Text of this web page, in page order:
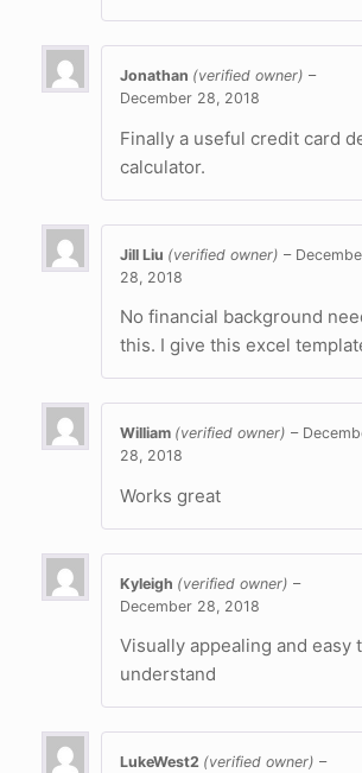
Jonathan (verified owner) –
December 28, 2018
Finally a useful credit card
calculator.
Jill Liu (verified owner) –
28, 2018
No financial background
this. I give this excel
William (verified owner) –
28, 2018
Works great
Kyleigh (verified owner) –
December 28, 2018
Visually appealing and easy
understand
LukeWest2 (verified owner) –